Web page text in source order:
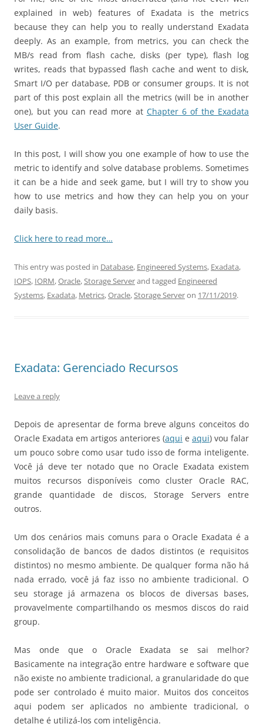
explained in web) features of Exadata is the metrics
because they can help you to really understand Exadata
deeply. As an example, from metrics, you can check the
MB/s read from flash cache, disks (per type), flash log
writes, reads that bypassed flash cache and went to disk,
Smart I/O per database, PDB or consumer groups. It is not
part of this post explain all the metrics (will be in another
one), but you can read more at Chapter 6 of the Exadata
User Guide.
In this post, I will show you one example of how to use the
metric to identify and solve database problems. Sometimes
it can be a hide and seek game, but I will try to show you
how to use metrics and how they can help you on your
daily basis.
Click here to read more…
This entry was posted in Database, Engineered Systems, Exadata,
IOPS, IORM,Oracle,Storage Serverand tagged Engineered
Systems, Exadata, Metrics,Oracle,Storage Serveron 17/11/2019.
Exadata: Gerenciado Recursos
Leave a reply
Depois de apresentar de forma breve alguns conceitos do
Oracle Exadata em artigos anteriores (aqui e aqui) vou falar
um pouco sobre como usar tudo isso de forma inteligente.
Você já deve ter notado que no Oracle Exadata existem
muitos recursos disponíveis como cluster Oracle RAC,
grande quantidade de discos, Storage Servers entre
outros.
Um dos cenários mais comuns para o Oracle Exadata é a
consolidação de bancos de dados distintos (e requisitos
distintos) no mesmo ambiente. De qualquer forma não há
nada errado, você já faz isso no ambiente tradicional. O
seu storage já armazena os blocos de diversas bases,
provavelmente compartilhando os mesmos discos do raid
group.
Mas onde que o Oracle Exadata se sai melhor?
Basicamente na integração entre hardware e software que
não existe no ambiente tradicional, a granularidade do que
pode ser controlado é muito maior. Muitos dos conceitos
aqui podem ser aplicados no ambiente tradicional, o
detalhe é utilizá-los com inteligência.